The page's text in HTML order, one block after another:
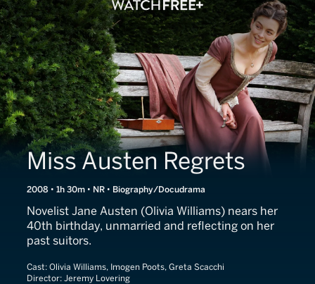
Miss Austen Regrets
2008 • 1h 30m • NR • Biography/Docudrama
Novelist Jane Austen (Olivia Williams) nears her
40th birthday, unmarried and reflecting on her
past suitors.
Cast: Olivia Williams, Imogen Poots, Greta Scacchi
Director: Jeremy Lovering